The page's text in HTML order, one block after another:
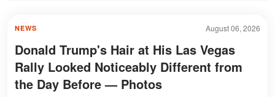
August 06, 2026
NEWS
Donald Trump's Hair at His Las Vegas
Rally Looked Noticeably Different from
the Day Before — Photos